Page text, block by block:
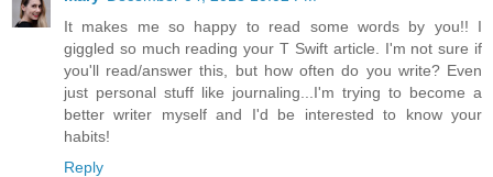
It makes me so happy to read some words by you!! I
giggled so much reading your T Swift article. I'm not sure if
you'll read/answer this, but how often do you write? Even
just personal stuff like journaling...I'm trying to become a
better writer myself and I'd be interested to know your
habits!
Reply